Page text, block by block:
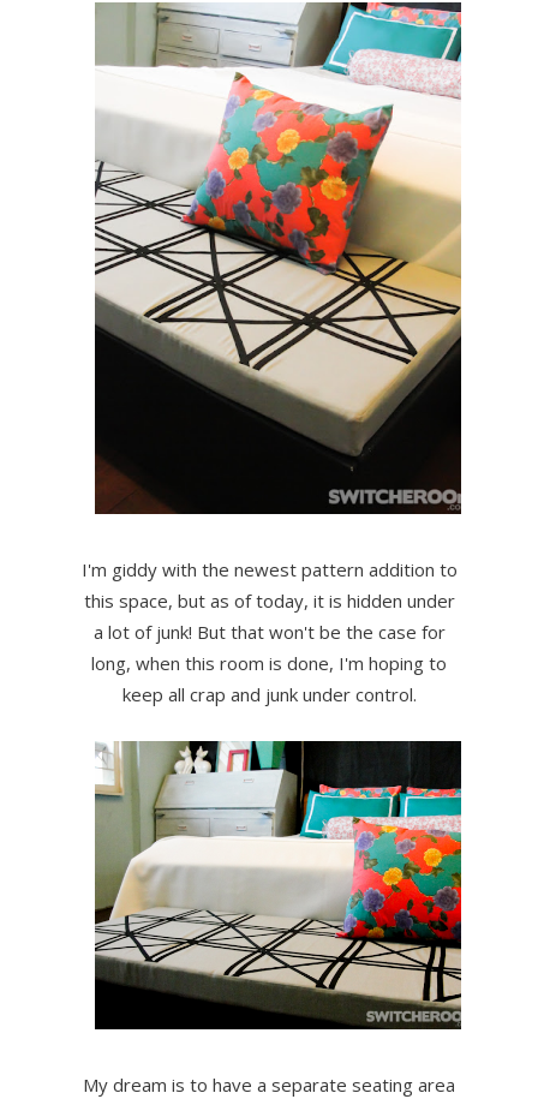
I'm giddy with the newest pattern addition to
this space, but as of today, it is hidden under
a lot of junk! But that won't be the case for
long, when this room is done, I'm hoping to
keep all crap and junk under control.
My dream is to have a separate seating area